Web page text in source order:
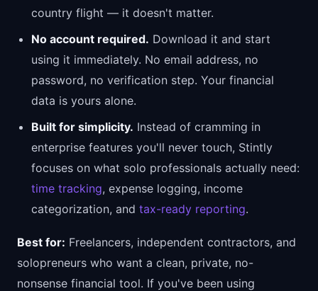
country flight — it doesn't matter.
No account required. Download it and start
using it immediately. No email address, no
password, no verification step. Your financial
data is yours alone.
Built for simplicity. Instead of cramming in
enterprise features you'll never touch, Stintly
focuses on what solo professionals actually need:
time tracking, expense logging, income
categorization, and tax-ready reporting.
Best for: Freelancers, independent contractors, and
solopreneurs who want a clean, private, no-
nonsense financial tool. If you've been using